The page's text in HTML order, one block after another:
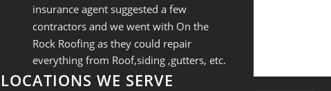
insurance agent suggested a few
contractors and we went with On the
Rock Roofing as they could repair
everything from Roof,siding ,gutters, etc.
Jeremy came out and gave us a fair bid
LOCATIONS WE SERVE